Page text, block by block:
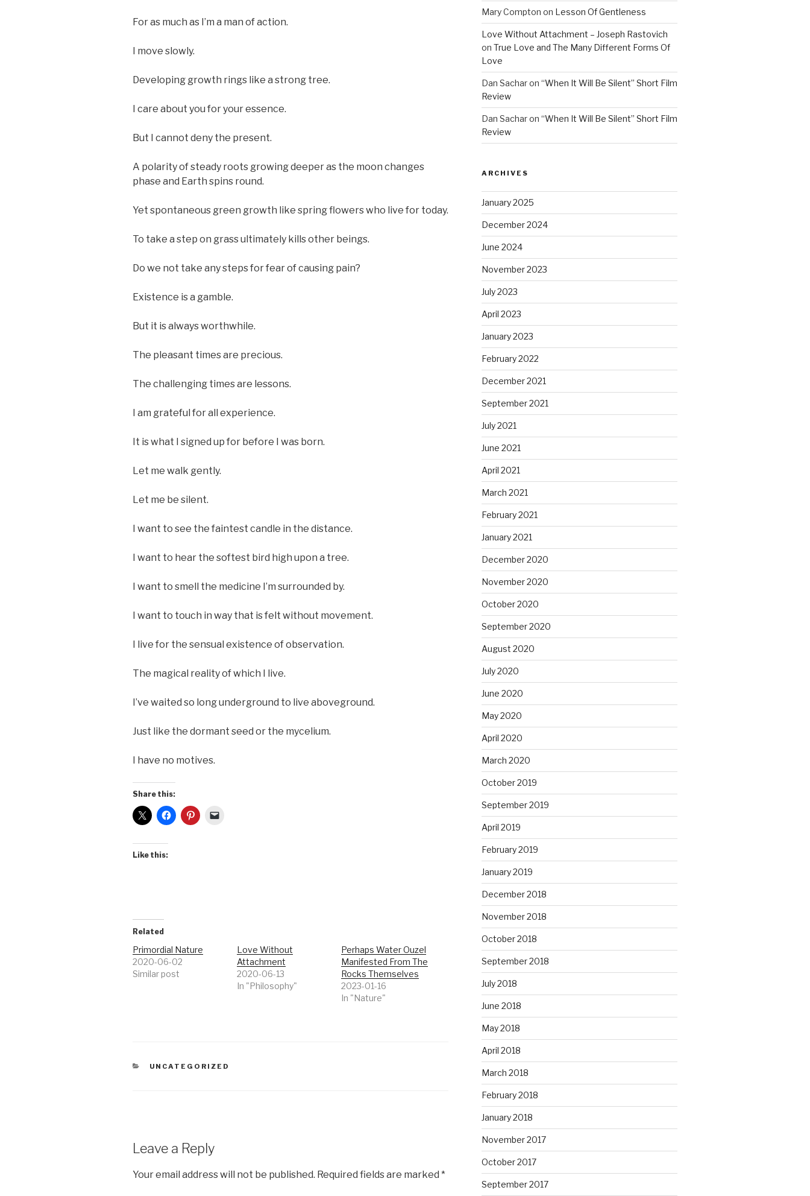
For as much as I’m a man of action.
I move slowly.
Developing growth rings like a strong tree.
I care about you for your essence.
But I cannot deny the present.
A polarity of steady roots growing deeper as the moon changes
phase and Earth spins round.
Yet spontaneous green growth like spring flowers who live for today.
To take a step on grass ultimately kills other beings.
Do we not take any steps for fear of causing pain?
Existence is a gamble.
But it is always worthwhile.
The pleasant times are precious.
The challenging times are lessons.
I am grateful for all experience.
It is what I signed up for before I was born.
Let me walk gently.
Let me be silent.
I want to see the faintest candle in the distance.
I want to hear the softest bird high upon a tree.
I want to smell the medicine I’m surrounded by.
I want to touch in way that is felt without movement.
I live for the sensual existence of observation.
The magical reality of which I live.
I’ve waited so long underground to live aboveground.
Just like the dormant seed or the mycelium.
I have no motives.
Share this:
Like this:
Related
Primordial Nature
2020-06-02
Similar post
Love Without
Attachment
2020-06-13
In "Philosophy"
Perhaps Water Ouzel
Manifested From The
Rocks Themselves
2023-01-16
In "Nature"
CATEGORIES
UNCATEGORIZED
Leave a Reply
Your email address will not be published. Required fields are marked *
Mary Compton on Lesson Of Gentleness
Love Without Attachment – Joseph Rastovich
on True Love and The Many Different Forms Of
Love
Dan Sacharon “When It Will Be Silent” Short Film
Review
Dan Sacharon “When It Will Be Silent” Short Film
Review
ARCHIVES
January 2025
December 2024
June 2024
November 2023
July 2023
April 2023
January 2023
February 2022
December 2021
September 2021
July 2021
June 2021
April 2021
March 2021
February 2021
January 2021
December 2020
November 2020
October 2020
September 2020
August 2020
July 2020
June 2020
May 2020
April 2020
March 2020
October 2019
September 2019
April 2019
February 2019
January 2019
December 2018
November 2018
October 2018
September 2018
July 2018
June 2018
May 2018
April 2018
March 2018
February 2018
January 2018
November 2017
October 2017
September 2017